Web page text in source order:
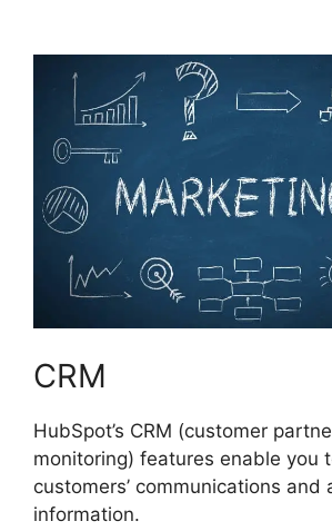
CRM
HubSpot’s CRM (customer
monitoring) features enable you
customers’ communications and
information.